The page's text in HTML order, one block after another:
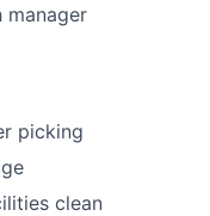
manager
picking
clean